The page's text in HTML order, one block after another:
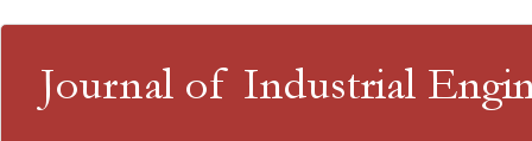
Journal of Industrial